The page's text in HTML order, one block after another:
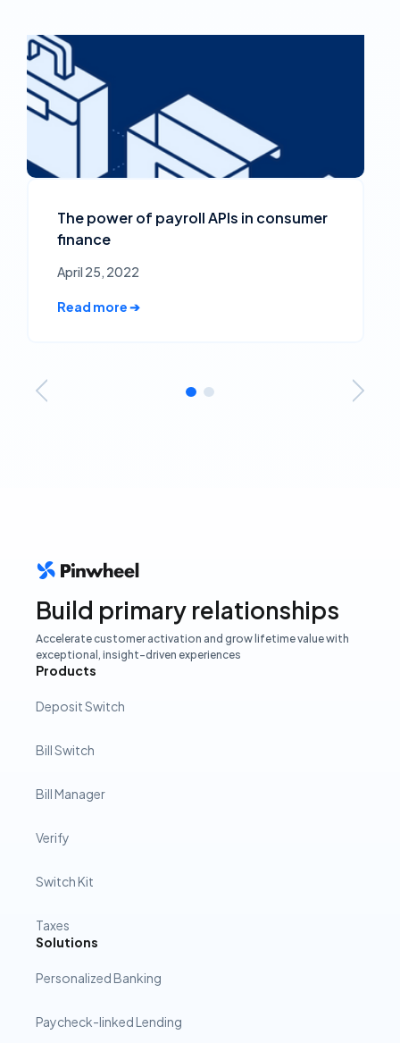
The power of payroll APIs in consumer
finance
April 25, 2022
Read more ➔
Build primary relationships
Accelerate customer activation and grow lifetime value with
exceptional, insight-driven experiences
Products
Deposit Switch
Bill Switch
Bill Manager
Verify
Switch Kit
Taxes
Solutions
Personalized Banking
Paycheck-linked Lending